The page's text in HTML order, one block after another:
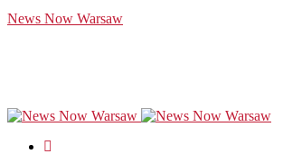
News Now Warsaw